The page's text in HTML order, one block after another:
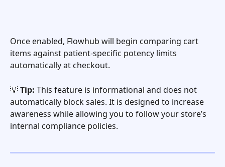
Once enabled, Flowhub will begin comparing cart
items against patient-specific potency limits
automatically at checkout.
💡 Tip: This feature is informational and does not
automatically block sales. It is designed to increase
awareness while allowing you to follow your store’s
internal compliance policies.